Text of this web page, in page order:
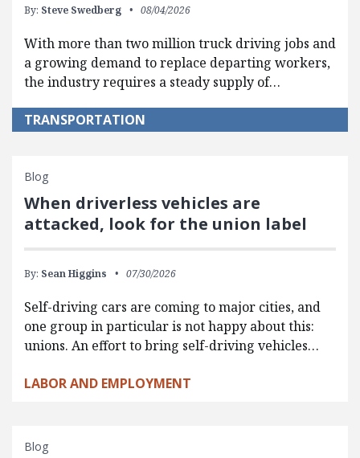
By: Steve Swedberg 08/04/2026
With more than two million truck driving jobs and
a growing demand to replace departing workers,
the industry requires a steady supply of…
TRANSPORTATION
Blog
When driverless vehicles are
attacked, look for the union label
By: Sean Higgins 07/30/2026
Self-driving cars are coming to major cities, and
one group in particular is not happy about this:
unions. An effort to bring self-driving vehicles…
LABOR AND EMPLOYMENT
Blog